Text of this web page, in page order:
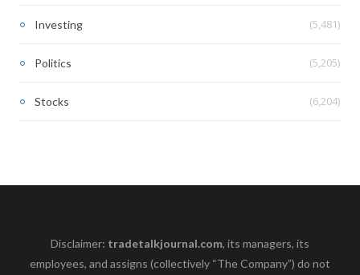
Investing (5,481)
Politics (5,205)
Stocks (6,204)
Disclaimer: tradetalkjournal.com, its managers, its
employees, and assigns (collectively “The Company”) do not